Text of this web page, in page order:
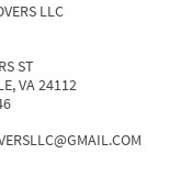
LLC
ST
VA 24112